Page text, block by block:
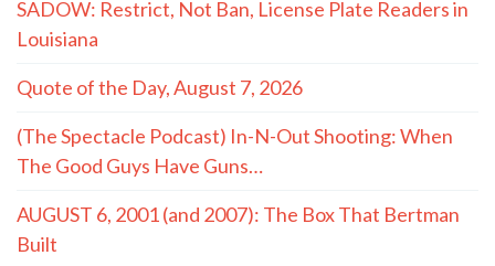
SADOW: Restrict, Not Ban, License Plate Readers in
Louisiana
Quote of the Day, August 7, 2026
(The Spectacle Podcast) In-N-Out Shooting: When
The Good Guys Have Guns…
AUGUST 6, 2001 (and 2007): The Box That Bertman
Built